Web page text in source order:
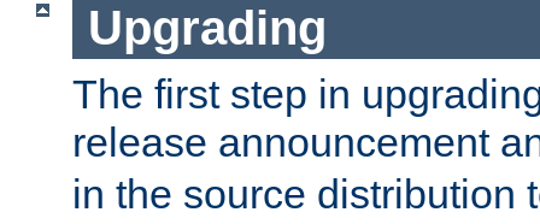
Upgrading
The first step in
release announcement
in the source distribution